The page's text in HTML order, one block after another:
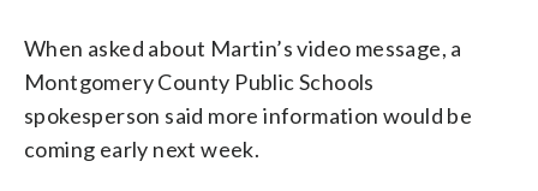
When asked about Martin’s video message, a
Montgomery County Public Schools
spokesperson said more information would be
coming early next week.